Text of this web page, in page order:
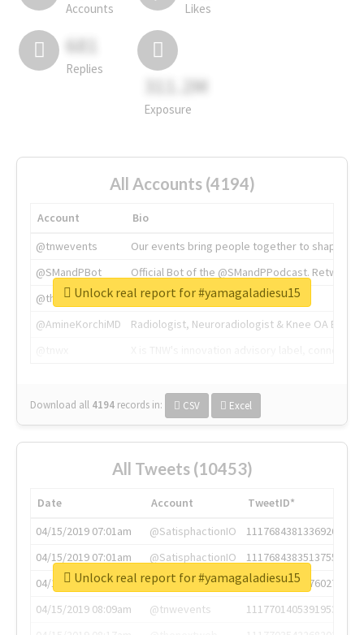
Accounts Likes
681
Replies
311.2M
Exposure
All Accounts (4194)
Account
Bio
@tnwevents
Our events bring people together to shape the
@SMandPBot
Official Bot of the @SMandPPodcast.
@thenextweb
The heart of tech.
@AmineKorchiMD
Radiologist, Neuroradiologist & Knee OA
Download all 4194 records in: CSV Excel
Unlock real report for #yamagaladiesu15
All Tweets (10453)
Date Account
TweetID*
04/15/2019 07:01am
@SatisphactionIO
1117684381336920064
04/15/2019 07:01am
@SatisphactionIO
1117684383513755649
04/15/2019 07:03am
@annaercilla
1117684805876027392
04/15/2019 08:09am
@tnwevents
1117701405391953920
Unlock real report for #yamagaladiesu15